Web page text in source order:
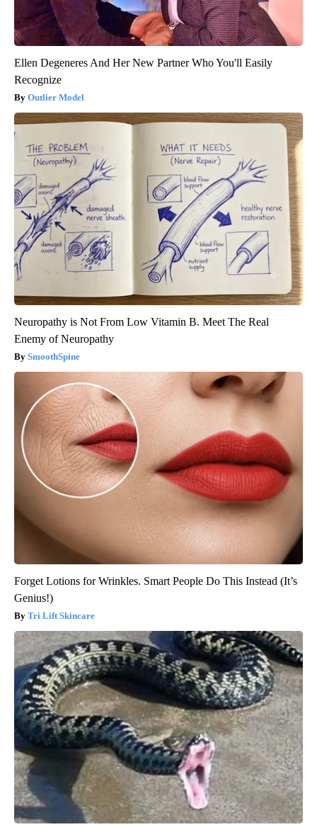
Ellen Degeneres And Her New Partner Who You'll Easily
Recognize
Outlier Model
Neuropathy is Not From Low Vitamin B. Meet The Real
Enemy of Neuropathy
SmoothSpine
Forget Lotions for Wrinkles. Smart People Do This Instead (It’s
Genius!)
Tri Lift Skincare